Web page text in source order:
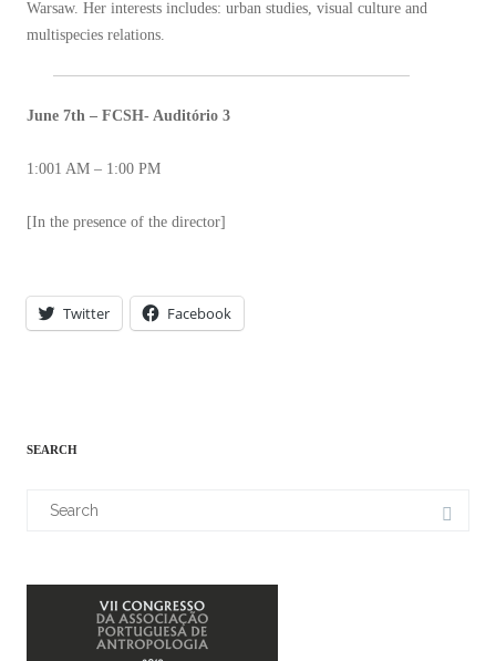
Warsaw. Her interests includes: urban studies, visual culture and
multispecies relations.
June 7th – FCSH- Auditório 3
1:001 AM – 1:00 PM
[In the presence of the director]
Twitter Facebook
SEARCH